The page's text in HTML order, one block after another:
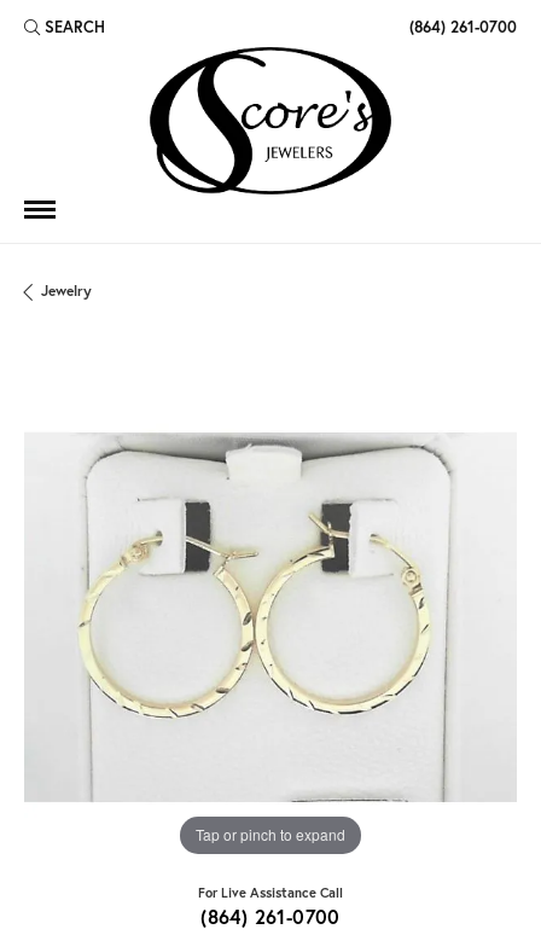
SEARCH
TOGGLE TOOLBAR SEARCH MENU (864) 261-0700
Jewelry
Tap or pinch to expand
For Live Assistance Call
(864) 261-0700